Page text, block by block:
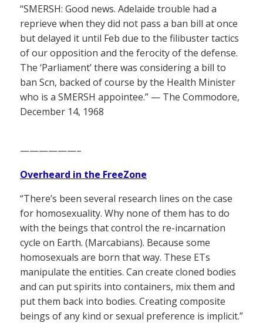
“SMERSH: Good news. Adelaide trouble had a
reprieve when they did not pass a ban bill at once
but delayed it until Feb due to the filibuster tactics
of our opposition and the ferocity of the defense.
The ‘Parliament’ there was considering a bill to
ban Scn, backed of course by the Health Minister
who is a SMERSH appointee.” — The Commodore,
December 14, 1968
——————–
Overheard in the FreeZone
“There’s been several research lines on the case
for homosexuality. Why none of them has to do
with the beings that control the re-incarnation
cycle on Earth. (Marcabians). Because some
homosexuals are born that way. These ETs
manipulate the entities. Can create cloned bodies
and can put spirits into containers, mix them and
put them back into bodies. Creating composite
beings of any kind or sexual preference is implicit.”